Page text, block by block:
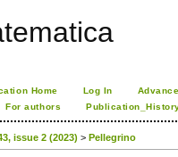
Home Log In
For authors
issue 2 (2023) > Pellegrino